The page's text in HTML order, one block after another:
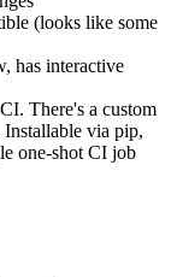
(looks like some
has interactive
There's a custom
via pip,
one-shot CI job